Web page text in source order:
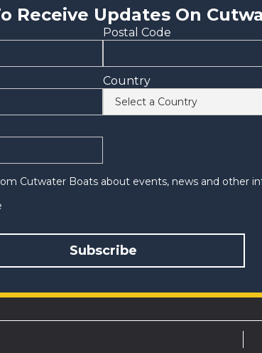
Receive Updates On
Postal Code
Country
Cutwater Boats about events, news and other